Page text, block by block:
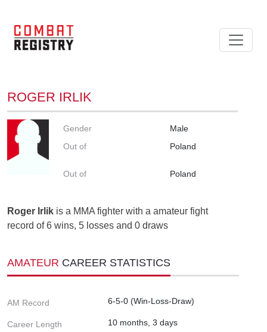
ROGER IRLIK
Gender
Male
Out of
Poland
Out of Poland
Roger Irlik is a MMA fighter with a amateur fight
record of 6 wins, 5 losses and 0 draws
AMATEUR CAREER STATISTICS
AM Record 6-5-0 (Win-Loss-Draw)
Career Length 10 months, 3 days